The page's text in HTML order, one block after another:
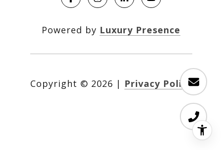
Powered by Luxury Presence
Copyright © 2026 | Privacy Policy